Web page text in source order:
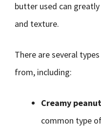
butter used can
and texture.
There are several
from, including:
Creamy
common type